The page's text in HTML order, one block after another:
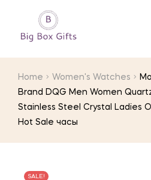
Home Women's Watches
Brand DQG Men Women
Stainless Steel Crystal Ladies
Hot Sale часы
SALE!